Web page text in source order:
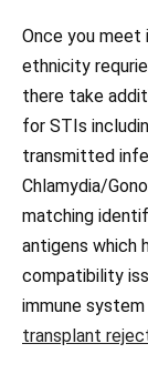
Once you meet
ethnicity
there take
for STIs
transmitted
Chlamydia/
matching
antigens which
compatibility
immune system
transplant